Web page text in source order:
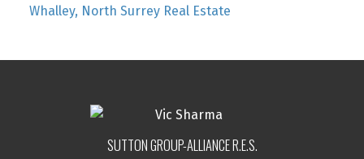
Whalley, North Surrey Real Estate
SUTTON GROUP-ALLIANCE R.E.S.